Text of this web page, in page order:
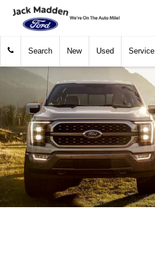
Search New Used Service